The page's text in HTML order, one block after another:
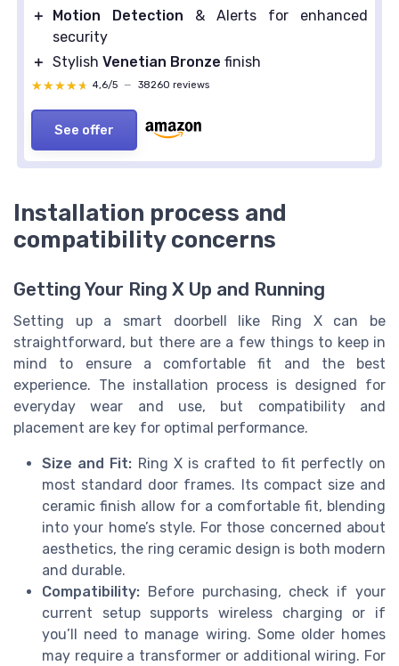
＋
Motion Detection & Alerts for enhanced
security
＋ Stylish Venetian Bronze finish
★★★★★
★★★★★ 4,6/5 — 38260 reviews
See offer
Installation process and
compatibility concerns
Getting Your Ring X Up and Running
Setting up a smart doorbell like Ring X can be
straightforward, but there are a few things to keep in
mind to ensure a comfortable fit and the best
experience. The installation process is designed for
everyday wear and use, but compatibility and
placement are key for optimal performance.
Size and Fit: Ring X is crafted to fit perfectly on
most standard door frames. Its compact size and
ceramic finish allow for a comfortable fit, blending
into your home’s style. For those concerned about
aesthetics, the ring ceramic design is both modern
and durable.
Compatibility: Before purchasing, check if your
current setup supports wireless charging or if
you’ll need to manage wiring. Some older homes
may require a transformer or additional wiring. For